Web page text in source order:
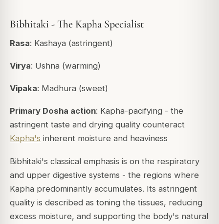
Bibhitaki - The Kapha Specialist
Rasa: Kashaya (astringent)
Virya: Ushna (warming)
Vipaka: Madhura (sweet)
Primary Dosha action: Kapha-pacifying - the
astringent taste and drying quality counteract
Kapha's inherent moisture and heaviness
Bibhitaki's classical emphasis is on the respiratory
and upper digestive systems - the regions where
Kapha predominantly accumulates. Its astringent
quality is described as toning the tissues, reducing
excess moisture, and supporting the body's natural